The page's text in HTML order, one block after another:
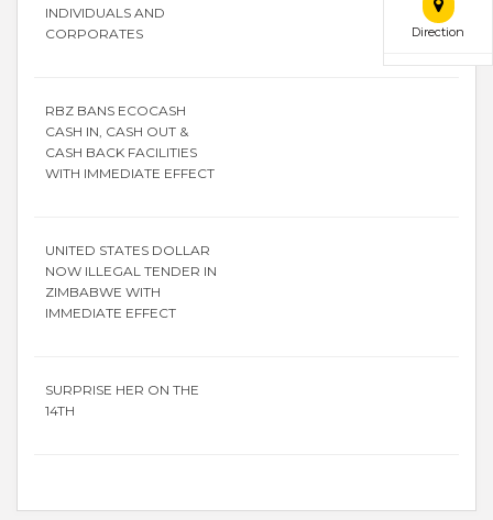
Direction
INDIVIDUALS AND
CORPORATES
RBZ BANS ECOCASH
CASH IN, CASH OUT &
CASH BACK FACILITIES
WITH IMMEDIATE EFFECT
UNITED STATES DOLLAR
NOW ILLEGAL TENDER IN
ZIMBABWE WITH
IMMEDIATE EFFECT
SURPRISE HER ON THE
14TH